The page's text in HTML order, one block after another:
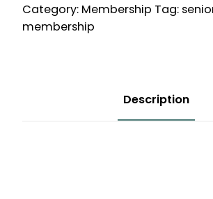
quantity
Category: Membership Tag:
membership
Description